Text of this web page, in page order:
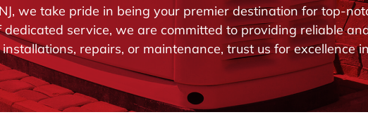
we take pride in being your premier destination for top-
service, we are committed to providing reliable
repairs, or maintenance, trust us for excellence